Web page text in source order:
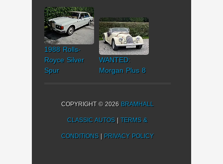
1988 Rolls-
Royce Silver
Spur
WANTED:
Morgan Plus 8
COPYRIGHT © 2026 BRAMHALL
CLASSIC AUTOS |TERMS &
CONDITIONS| PRIVACY POLICY